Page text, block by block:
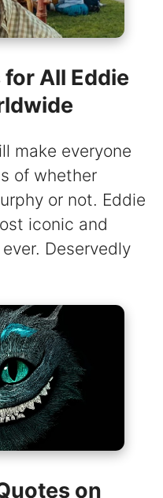
All Eddie
make everyone
of whether
or not. Eddie
iconic and
Deservedly
on